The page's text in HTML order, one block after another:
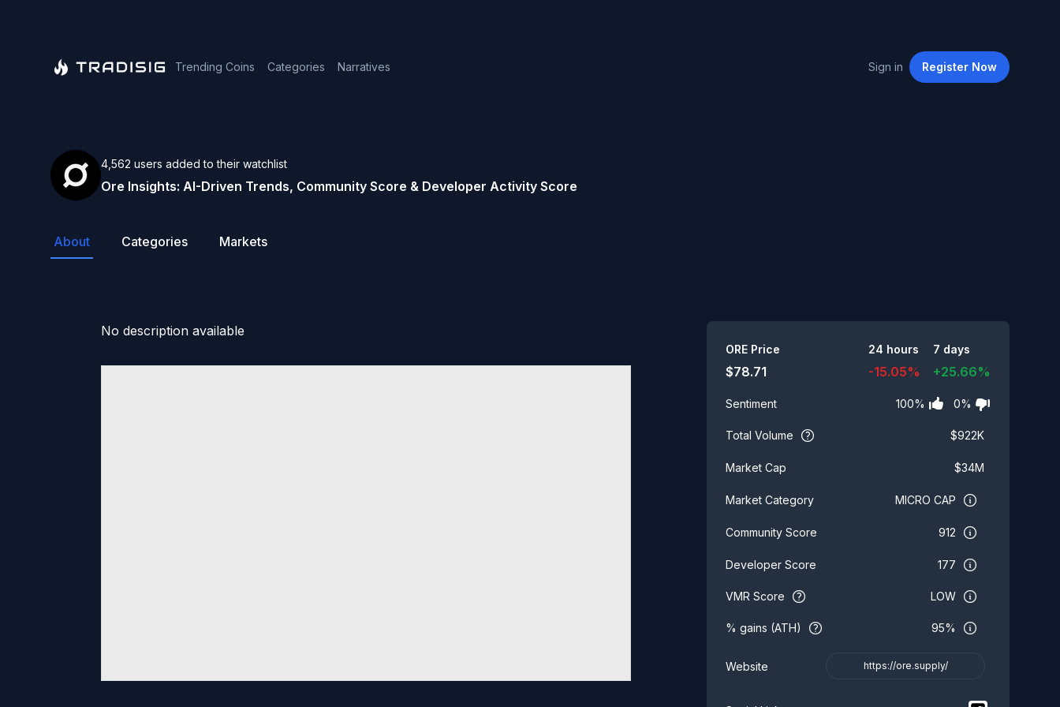
Trending Coins Categories Narratives Sign in Register Now
4,562 users added to their watchlist
Ore Insights: AI-Driven Trends, Community Score & Developer Activity Score
About Categories Markets
ORE Price
$78.71
24 hours
-15.05%
7 days
+25.66%
Sentiment 100% 0%
Total Volume $922K
Market Cap $34M
Market Category MICRO CAP
Community Score 912
Developer Score 177
VMR Score LOW
% gains (ATH) 95%
Website https://ore.supply/
No description available